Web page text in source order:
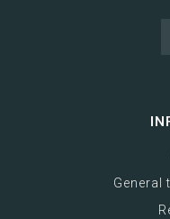
General